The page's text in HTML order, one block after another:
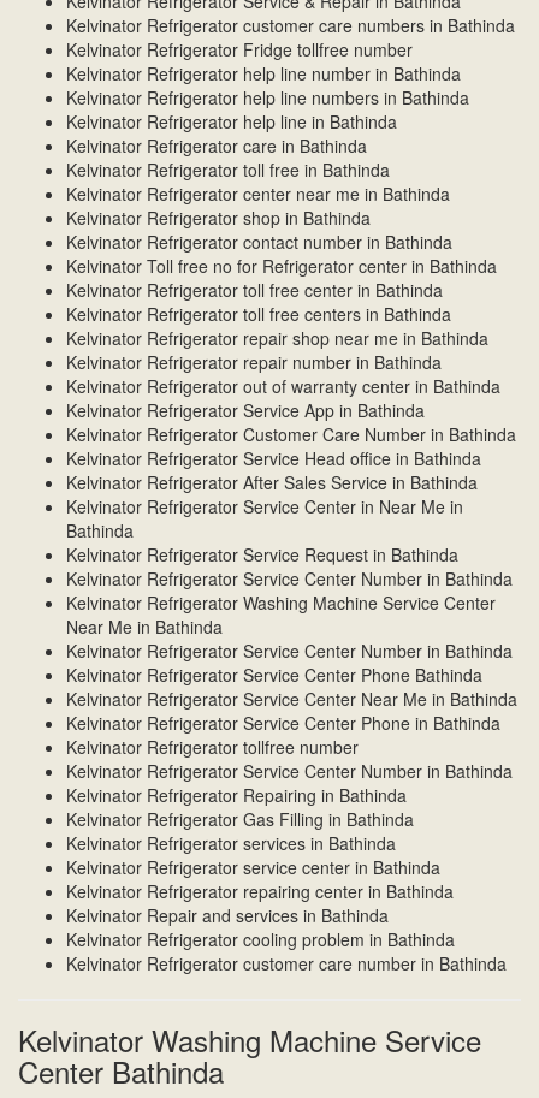
Kelvinator Refrigerator customer care numbers in Bathinda
Kelvinator Refrigerator Fridge tollfree number
Kelvinator Refrigerator help line number in Bathinda
Kelvinator Refrigerator help line numbers in Bathinda
Kelvinator Refrigerator help line in Bathinda
Kelvinator Refrigerator care in Bathinda
Kelvinator Refrigerator toll free in Bathinda
Kelvinator Refrigerator center near me in Bathinda
Kelvinator Refrigerator shop in Bathinda
Kelvinator Refrigerator contact number in Bathinda
Kelvinator Toll free no for Refrigerator center in Bathinda
Kelvinator Refrigerator toll free center in Bathinda
Kelvinator Refrigerator toll free centers in Bathinda
Kelvinator Refrigerator repair shop near me in Bathinda
Kelvinator Refrigerator repair number in Bathinda
Kelvinator Refrigerator out of warranty center in Bathinda
Kelvinator Refrigerator Service App in Bathinda
Kelvinator Refrigerator Customer Care Number in Bathinda
Kelvinator Refrigerator Service Head office in Bathinda
Kelvinator Refrigerator After Sales Service in Bathinda
Kelvinator Refrigerator Service Center in Near Me in
Bathinda
Kelvinator Refrigerator Service Request in Bathinda
Kelvinator Refrigerator Service Center Number in Bathinda
Kelvinator Refrigerator Washing Machine Service Center
Near Me in Bathinda
Kelvinator Refrigerator Service Center Number in Bathinda
Kelvinator Refrigerator Service Center Phone Bathinda
Kelvinator Refrigerator Service Center Near Me in Bathinda
Kelvinator Refrigerator Service Center Phone in Bathinda
Kelvinator Refrigerator tollfree number
Kelvinator Refrigerator Service Center Number in Bathinda
Kelvinator Refrigerator Repairing in Bathinda
Kelvinator Refrigerator Gas Filling in Bathinda
Kelvinator Refrigerator services in Bathinda
Kelvinator Refrigerator service center in Bathinda
Kelvinator Refrigerator repairing center in Bathinda
Kelvinator Repair and services in Bathinda
Kelvinator Refrigerator cooling problem in Bathinda
Kelvinator Refrigerator customer care number in Bathinda
Kelvinator Washing Machine Service
Center Bathinda